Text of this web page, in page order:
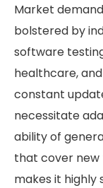
Market
bolstered by
software
healthcare,
constant
necessitate
ability of
that cover new
makes it highly